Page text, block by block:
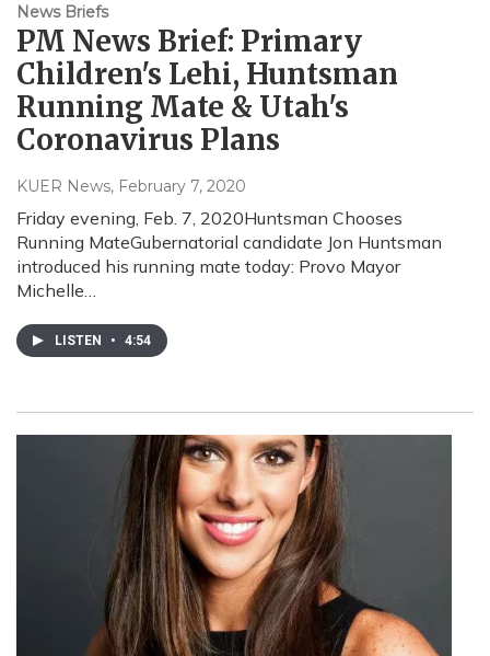
News Briefs
PM News Brief: Primary
Children's Lehi, Huntsman
Running Mate & Utah's
Coronavirus Plans
KUER News, February 7, 2020
Friday evening, Feb. 7, 2020Huntsman Chooses
Running MateGubernatorial candidate Jon Huntsman
introduced his running mate today: Provo Mayor
Michelle…
LISTEN • 4:54